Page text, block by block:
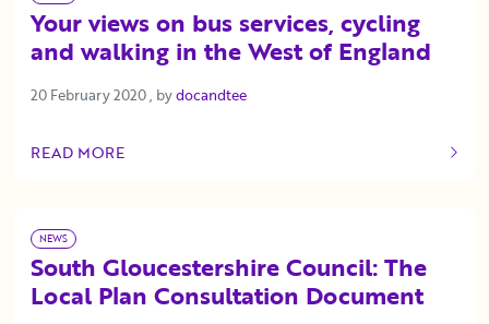
Your views on bus services, cycling
and walking in the West of England
20 February 2020 20 February 2020
, bydocandtee
READ MORE
OF THIS ARTICLE
NEWS
South Gloucestershire Council: The
Local Plan Consultation Document